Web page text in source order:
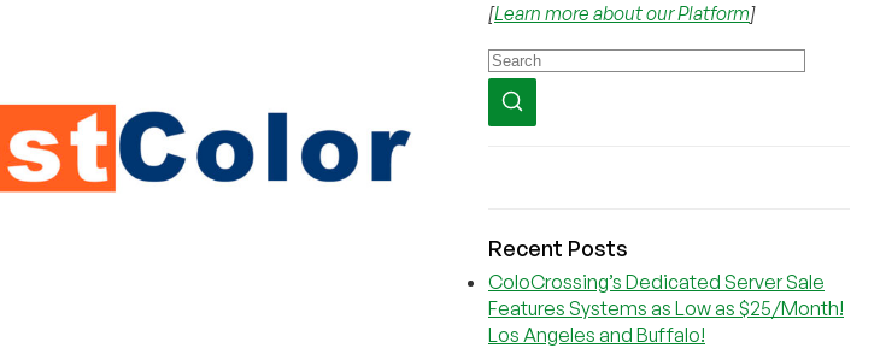
[Learn more about our Platform]
Recent Posts
ColoCrossing’s Dedicated Server Sale
Features Systems as Low as $25/Month!
Los Angeles and Buffalo!